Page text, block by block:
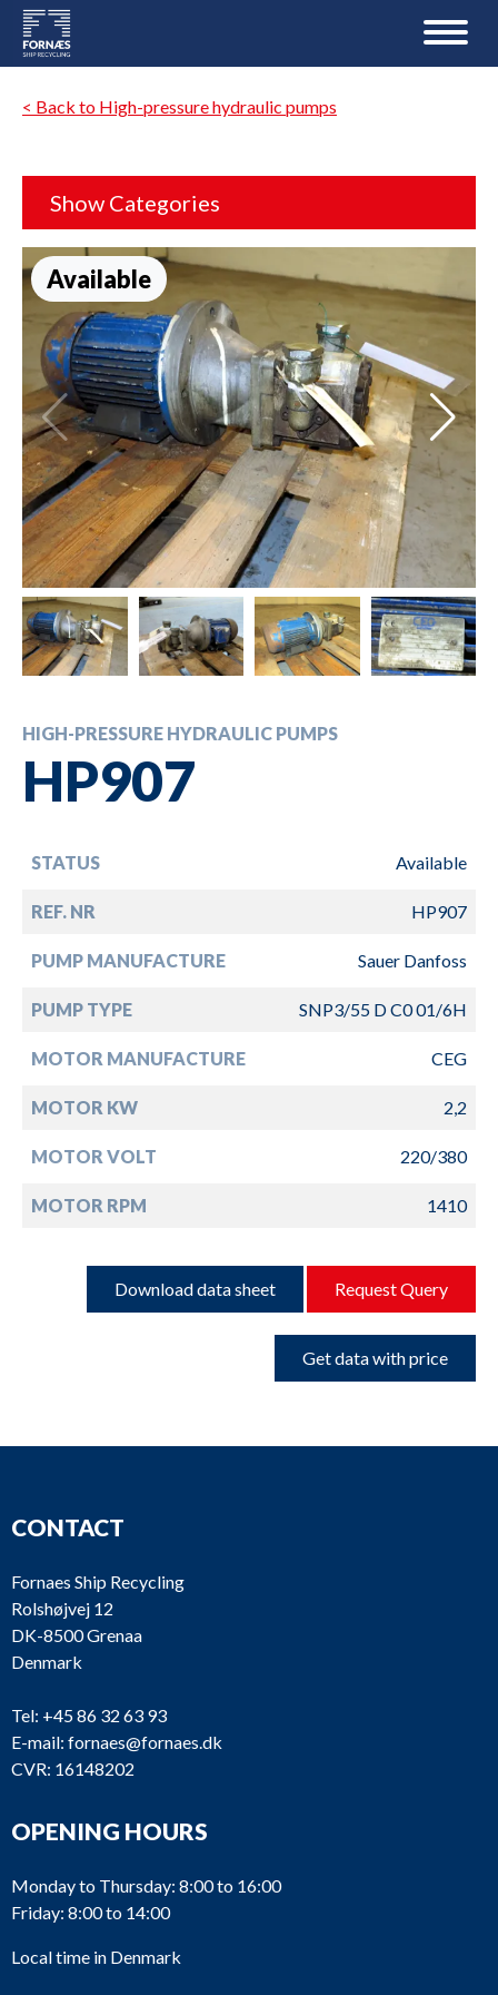
< Back to High-pressure hydraulic pumps
Show Categories
Available
HIGH-PRESSURE HYDRAULIC PUMPS
HP907
STATUS Available
REF. NR HP907
PUMP MANUFACTURE Sauer Danfoss
PUMP TYPE SNP3/55 D C0 01/6H
MOTOR MANUFACTURE CEG
MOTOR KW 2,2
MOTOR VOLT 220/380
MOTOR RPM 1410
Download data sheet Request Query
Get data with price
CONTACT
Fornaes Ship Recycling
Rolshøjvej 12
DK-8500 Grenaa
Denmark
Tel: +45 86 32 63 93
E-mail: fornaes@fornaes.dk
CVR: 16148202
OPENING HOURS
Monday to Thursday: 8:00 to 16:00
Friday: 8:00 to 14:00
Local time in Denmark